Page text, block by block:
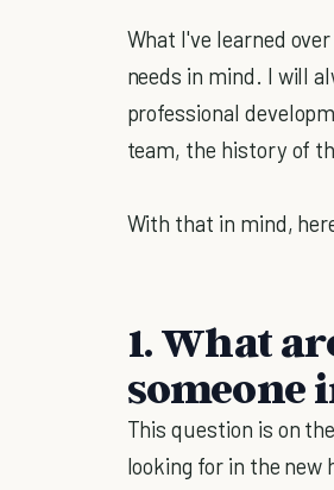
What I've learned
needs in mind. I will
professional
team, the history of
With that in mind,
1. What
someone
This question is on
looking for in the new